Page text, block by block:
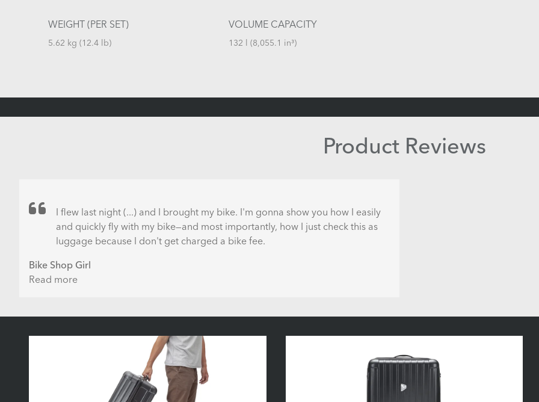
WEIGHT (PER SET)
5.62 kg (12.4 lb)
VOLUME CAPACITY
132 l (8,055.1 in³)
Product Reviews
I flew last night (...) and I brought my bike. I'm gonna show you how I easily
and quickly fly with my bike—and most importantly, how I just check this as
luggage because I don't get charged a bike fee.
Bike Shop Girl
Read more
Bike